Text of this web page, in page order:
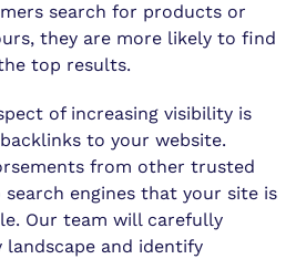
search for products or
they are more likely to find
top results.
of increasing visibility is
to your website.
from other trusted
engines that your site is
Our team will carefully
and identify